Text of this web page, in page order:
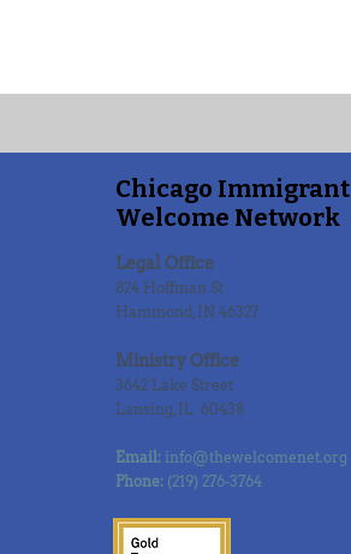
Chicago Immigrant
Welcome Network
Legal Office
824 Hoffman St
Hammond, IN 46327
Ministry Office
3642 Lake Street
Lansing, IL 60438
Email: info@thewelcomenet.org
Phone: (219) 276-3764